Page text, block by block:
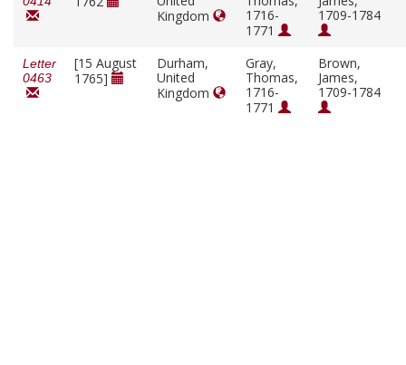
Kingdom
1716-
1771
1709-1784
Letter
0463
[15 August
1765]
Durham,
United
Kingdom
Gray,
Thomas,
1716-
1771
Brown,
James,
1709-1784